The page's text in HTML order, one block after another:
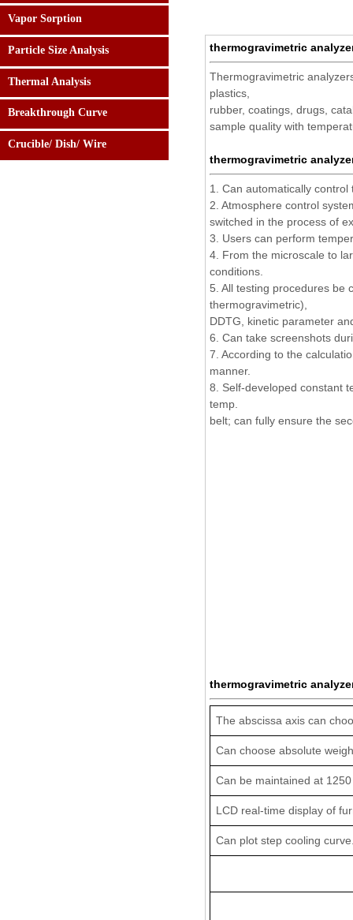
thermogravimetric
Thermogravimetric
plastics,
rubber, coatings, drugs,
sample quality with
thermogravimetric
1. Can automatically
2. Atmosphere control
switched in the process of
3. Users can perform
4. From the microscale to
conditions.
5. All testing procedures be
thermogravimetric),
DDTG, kinetic parameter
6. Can take screenshots
7. According to the
manner.
8. Self-developed constant
temp.
belt; can fully ensure the
thermogravimetric
The abscissa axis can
Can choose absolute
Can be maintained at
LCD real-time display of
Can plot step cooling
Vapor Sorption
Particle Size Analysis
Thermal Analysis
Breakthrough Curve
Crucible/ Dish/ Wire
0086-182.0108.5158